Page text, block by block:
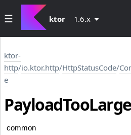
ktor 1.6.x
ktor-
http/io.ktor.http/HttpStatusCode/
e
PayloadTooLarge
common